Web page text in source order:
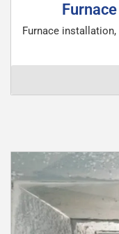
Furnace